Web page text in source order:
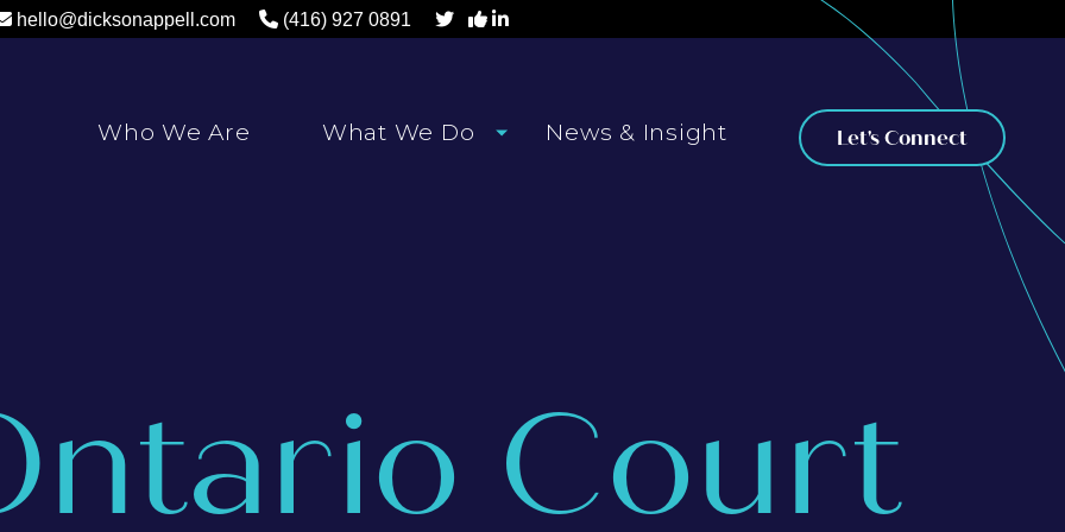
hello@dicksonappell.com (416) 927 0891
Let's Connect
Who We Are What We Do News & Insight
Court